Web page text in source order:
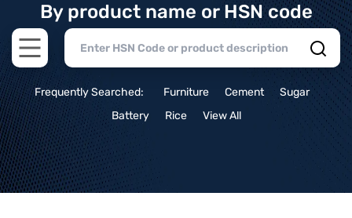
By product name or HSN code
Open main menu
Frequently Searched: Furniture Cement
Sugar
Battery
Rice View All